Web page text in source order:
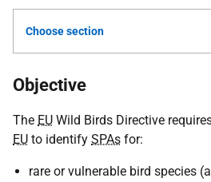
Choose section
Objective
The EU Wild Birds Directive
EU to identify SPAs for:
rare or vulnerable bird species